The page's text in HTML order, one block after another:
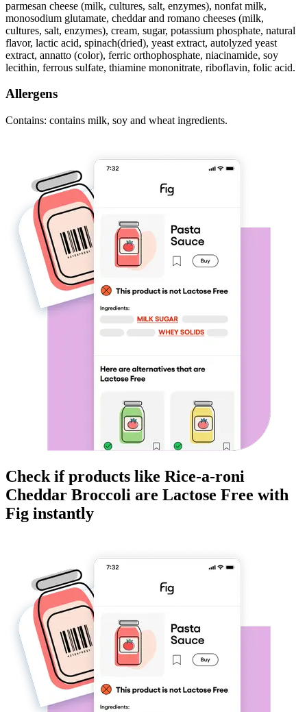
parmesan cheese (milk, cultures, salt, enzymes), nonfat milk,
monosodium glutamate, cheddar and romano cheeses (milk,
cultures, salt, enzymes), cream, sugar, potassium phosphate, natural
flavor, lactic acid, spinach(dried), yeast extract, autolyzed yeast
extract, annatto (color), ferric orthophosphate, niacinamide, soy
lecithin, ferrous sulfate, thiamine mononitrate, riboflavin, folic acid.
Allergens
Contains: contains milk, soy and wheat ingredients.
Check if products like Rice-a-roni
Cheddar Broccoli are Lactose Free with
Fig instantly